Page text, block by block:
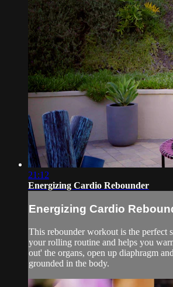
21:12
Energizing Cardio Rebounder
Energizing Cardio
This rebounder workout is the perfect
your rolling routine and helps you
out' the organs, open up diaphragm
grounded in the body.